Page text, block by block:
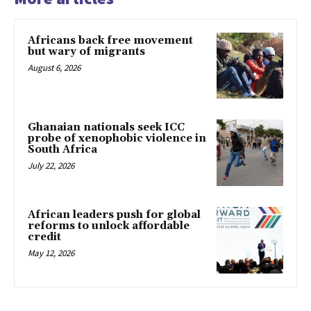
Africans back free movement
but wary of migrants
August 6, 2026
Ghanaian nationals seek ICC
probe of xenophobic violence in
South Africa
July 22, 2026
African leaders push for global
reforms to unlock affordable
credit
May 12, 2026